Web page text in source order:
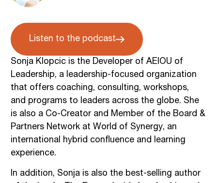
Listen to the podcast
Sonja Klopcic is the Developer of AEIOU of
Leadership, a leadership-focused organization
that offers coaching, consulting, workshops,
and programs to leaders across the globe. She
is also a Co-Creator and Member of the Board &
Partners Network at World of Synergy, an
international hybrid confluence and learning
experience.
In addition, Sonja is also the best-selling author